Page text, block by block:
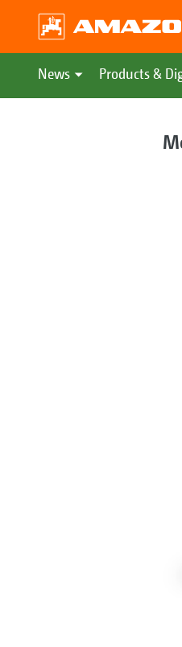
News Products &